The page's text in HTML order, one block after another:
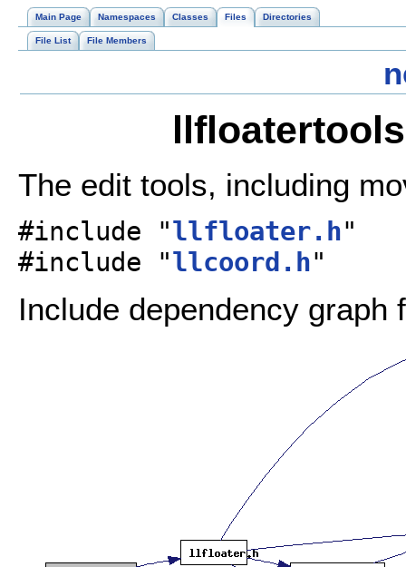
Main Page Namespaces Classes Files Directories
File List File Members
The edit tools, including
#include "llfloater.h"
#include "llcoord.h"
Include dependency graph